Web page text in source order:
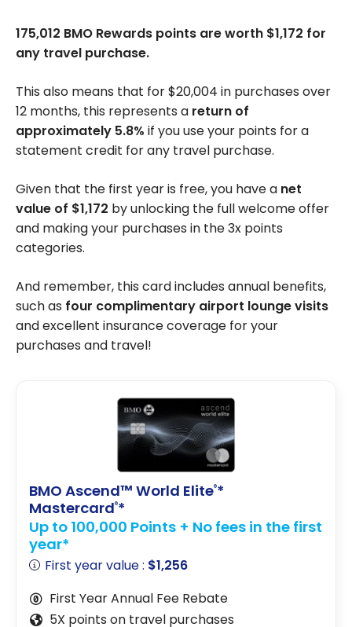
175,012 BMO Rewards points are worth $1,172 for
any travel purchase.
This also means that for $20,004 in purchases over
12 months, this represents a return of
approximately 5.8% if you use your points for a
statement credit for any travel purchase.
Given that the first year is free, you have a net
value of $1,172 by unlocking the full welcome offer
and making your purchases in the 3x points
categories.
And remember, this card includes annual benefits,
such as four complimentary airport lounge visits
and excellent insurance coverage for your
purchases and travel!
BMO Ascend™ World Elite®*
Mastercard®*
Up to 100,000 Points + No fees in the first
year*
First year value : $1,256
First Year Annual Fee Rebate
5X points on travel purchases